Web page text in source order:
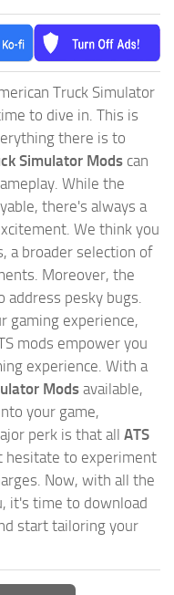
Truck Simulator
to dive in. This is
there is to
Simulator Mods can
While the
there's always a
We think you
a broader selection of
Moreover, the
pesky bugs.
gaming experience,
mods empower you
experience. With a
Mods available,
your game,
perk is that all ATS
hesitate to experiment
Now, with all the
it's time to download
start tailoring your